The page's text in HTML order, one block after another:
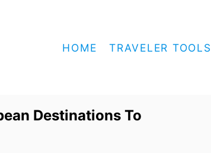
HOME TRAVELER TOOLS
Destinations To